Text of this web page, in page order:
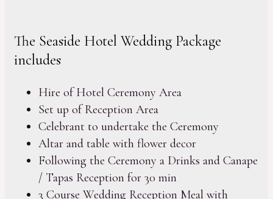
The Seaside Hotel Wedding Package
includes
Hire of Hotel Ceremony Area
Set up of Reception Area
Celebrant to undertake the Ceremony
Altar and table with flower decor
Following the Ceremony a Drinks and Canape
/ Tapas Reception for 30 min
3 Course Wedding Reception Meal with